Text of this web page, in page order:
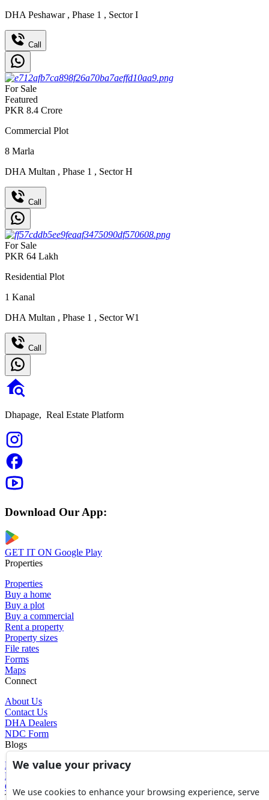
DHA Peshawar , Phase 1 , Sector I
Call
For Sale
Featured
PKR 8.4 Crore
Commercial Plot
8 Marla
DHA Multan , Phase 1 , Sector H
Call
For Sale
PKR 64 Lakh
Residential Plot
1 Kanal
DHA Multan , Phase 1 , Sector W1
Call
Dhapage, Real Estate Platform
Download Our App:
GET IT ON Google Play
Properties
Properties
Buy a home
Buy a plot
Buy a commercial
Rent a property
Property sizes
File rates
Forms
Maps
Connect
About Us
Contact Us
DHA Dealers
NDC Form
Blogs
Blogs
News
Glossary of Terms
Tools
We value your privacy
We use cookies to enhance your browsing experience, serve